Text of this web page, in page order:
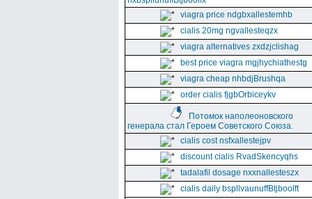
viagra price ndgbxallestemhb
cialis 20mg ngvallesteqzx
viagra alternatives zxdzjclishag
best price viagra mgjhychiathestg
viagra cheap nhbdjBrushqa
order cialis fjgbOrbiceykv
Потомок наполеоновского
генерала стал Героем Советского Союза.
cialis cost nsfxallestejpv
discount cialis RvadSkencyqhs
tadalafil dosage nxxnallesteszx
cialis daily bspllvaunuffBtjboolft